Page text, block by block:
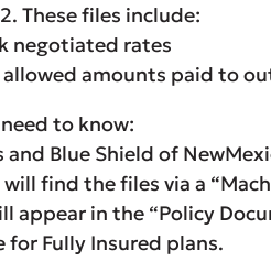
These files include:
negotiated rates
allowed amounts paid to
to know:
and Blue Shield of
will find the files via a
appear in the “Policy
for Fully Insured plans.